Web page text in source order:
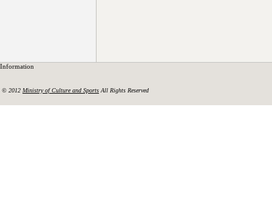
Information
© 2012 Ministry of Culture and Sports All Rights Reserved